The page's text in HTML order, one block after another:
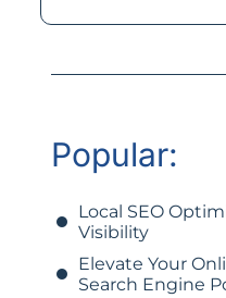
Popular:
Local SEO
Visibility
Elevate Your
Search Engine